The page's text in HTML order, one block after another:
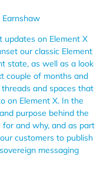
Earnshaw
on Element X
our classic Element
state, as well as a look
couple of months and
and spaces that
on Element X. In the
purpose behind the
and why, and as part
customers to publish
messaging